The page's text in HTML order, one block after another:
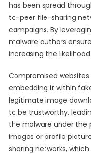
has been spread
to-peer file-sharing
campaigns. By
malware authors
increasing the
Compromised
embedding it within
legitimate image
to be trustworthy,
the malware under the
images or profile
sharing networks,